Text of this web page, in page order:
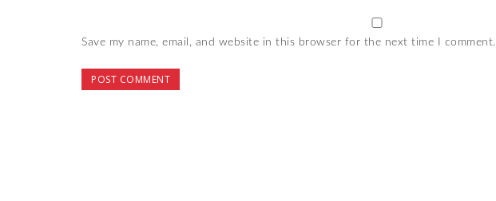
Save my name, email, and website in this browser for the next time I comment.